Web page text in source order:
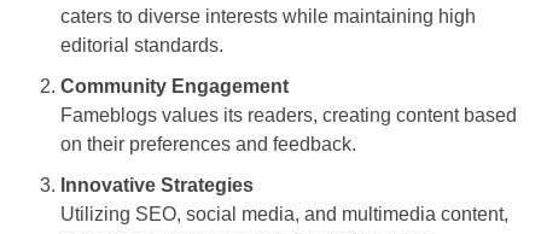
caters to diverse interests while maintaining high
editorial standards.
Community Engagement
Fameblogs values its readers, creating content based
on their preferences and feedback.
Innovative Strategies
Utilizing SEO, social media, and multimedia content,